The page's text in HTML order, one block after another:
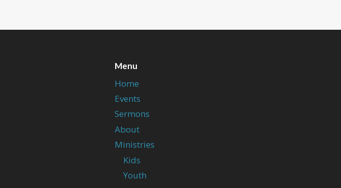
Menu
Home
Events
Sermons
About
Ministries
Kids
Youth